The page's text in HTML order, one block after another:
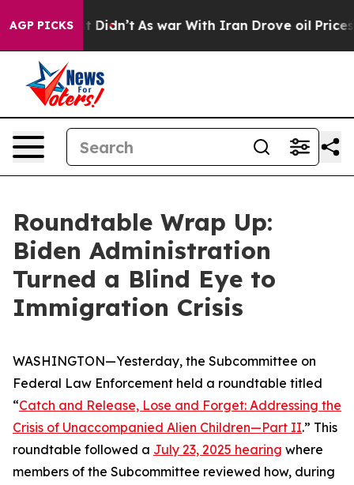
AGP PICKS
Didn’t As war With Iran Drove oil Prices Higher,
Roundtable Wrap Up:
Biden Administration
Turned a Blind Eye to
Immigration Crisis
WASHINGTON—Yesterday, the Subcommittee on
Federal Law Enforcement held a roundtable titled
“Catch and Release, Lose and Forget: Addressing the
Crisis of Unaccompanied Alien Children—Part II.” This
roundtable followed a July 23, 2025 hearing where
members of the Subcommittee reviewed how, during